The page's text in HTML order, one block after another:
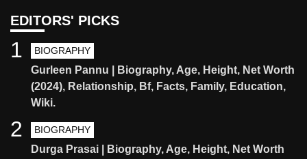
EDITORS' PICKS
BIOGRAPHY
Gurleen Pannu | Biography, Age, Height, Net Worth
(2024), Relationship, Bf, Facts, Family, Education,
Wiki.
1
BIOGRAPHY
Durga Prasai | Biography, Age, Height, Net Worth
2